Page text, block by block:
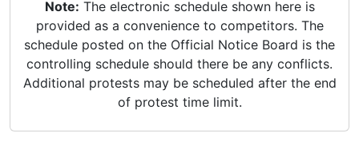
Note: The electronic schedule shown here is
provided as a convenience to competitors. The
schedule posted on the Official Notice Board is the
controlling schedule should there be any conflicts.
Additional protests may be scheduled after the end
of protest time limit.